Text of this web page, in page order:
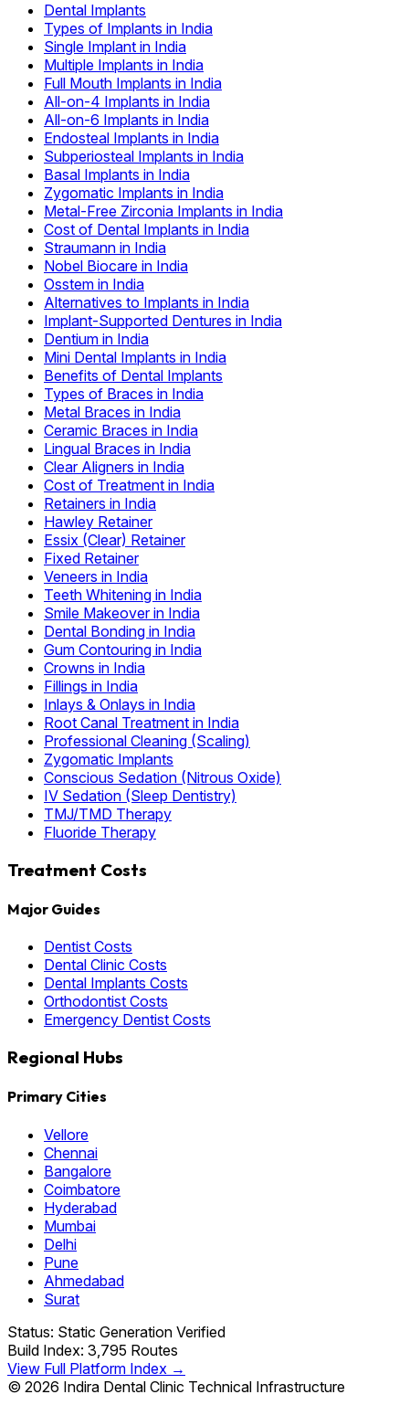
Dental Implants
Types of Implants in India
Single Implant in India
Multiple Implants in India
Full Mouth Implants in India
All-on-4 Implants in India
All-on-6 Implants in India
Endosteal Implants in India
Subperiosteal Implants in India
Basal Implants in India
Zygomatic Implants in India
Metal-Free Zirconia Implants in India
Cost of Dental Implants in India
Straumann in India
Nobel Biocare in India
Osstem in India
Alternatives to Implants in India
Implant-Supported Dentures in India
Dentium in India
Mini Dental Implants in India
Benefits of Dental Implants
Types of Braces in India
Metal Braces in India
Ceramic Braces in India
Lingual Braces in India
Clear Aligners in India
Cost of Treatment in India
Retainers in India
Hawley Retainer
Essix (Clear) Retainer
Fixed Retainer
Veneers in India
Teeth Whitening in India
Smile Makeover in India
Dental Bonding in India
Gum Contouring in India
Crowns in India
Fillings in India
Inlays & Onlays in India
Root Canal Treatment in India
Professional Cleaning (Scaling)
Zygomatic Implants
Conscious Sedation (Nitrous Oxide)
IV Sedation (Sleep Dentistry)
TMJ/TMD Therapy
Fluoride Therapy
Treatment Costs
Major Guides
Dentist Costs
Dental Clinic Costs
Dental Implants Costs
Orthodontist Costs
Emergency Dentist Costs
Regional Hubs
Primary Cities
Vellore
Chennai
Bangalore
Coimbatore
Hyderabad
Mumbai
Delhi
Pune
Ahmedabad
Surat
Status: Static Generation Verified
Build Index: 3,795 Routes
View Full Platform Index →
© 2026 Indira Dental Clinic Technical Infrastructure